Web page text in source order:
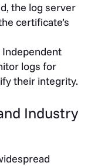
the log server
certificate’s
Independent
logs for
their integrity.
Industry